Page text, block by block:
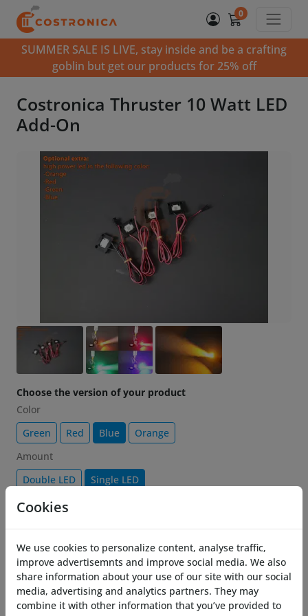
0
SUMMER SALE IS LIVE, stay inside and be a crafting
goblin but get our products for 25% off
Costronica Thruster 10 Watt LED
Add-On
Choose the version of your product
Color
Green
Red Blue
Orange
Amount
Double LED
Single LED
Add to cart
Description
Brighten up your Costronica Thrusters with the
Cookies
We use cookies to personalize content, analyse traffic,
improve advertisemnts and improve social media. We also
share information about your use of our site with our social
media, advertising and analytics partners. They may
combine it with other information that you’ve provided to